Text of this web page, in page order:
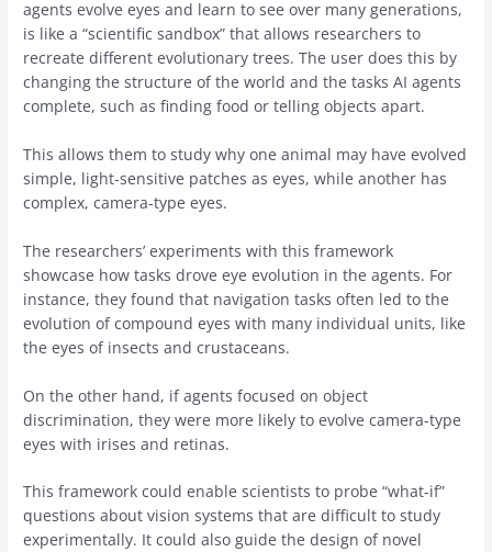
agents evolve eyes and learn to see over many generations,
is like a “scientific sandbox” that allows researchers to
recreate different evolutionary trees. The user does this by
changing the structure of the world and the tasks AI agents
complete, such as finding food or telling objects apart.
This allows them to study why one animal may have evolved
simple, light-sensitive patches as eyes, while another has
complex, camera-type eyes.
The researchers’ experiments with this framework
showcase how tasks drove eye evolution in the agents. For
instance, they found that navigation tasks often led to the
evolution of compound eyes with many individual units, like
the eyes of insects and crustaceans.
On the other hand, if agents focused on object
discrimination, they were more likely to evolve camera-type
eyes with irises and retinas.
This framework could enable scientists to probe “what-if”
questions about vision systems that are difficult to study
experimentally. It could also guide the design of novel